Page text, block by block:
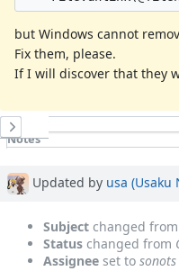
but Windows cannot
Fix them, please.
If I will discover that they
History
Notes
Associated revisions
Updated by usa (Usaku
Subject changed from
Status changed from
Assignee set to